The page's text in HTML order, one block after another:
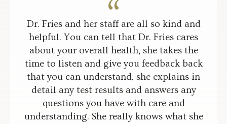
Dr. Fries and her staff are all so kind and
helpful. You can tell that Dr. Fries cares
about your overall health, she takes the
time to listen and give you feedback back
that you can understand, she explains in
detail any test results and answers any
questions you have with care and
understanding. She really knows what she